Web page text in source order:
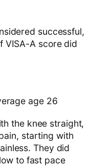
successful,
VISA-A score did
age 26
the knee straight,
starting with
They did
to fast pace